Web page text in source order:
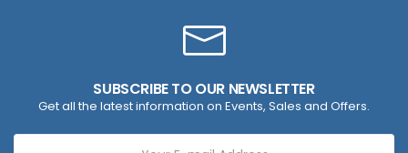
SUBSCRIBE TO OUR NEWSLETTER
Get all the latest information on Events, Sales and Offers.